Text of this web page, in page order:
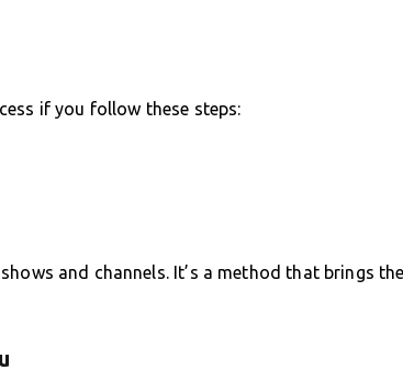
if you follow these steps:
and channels. It’s a method that brings the